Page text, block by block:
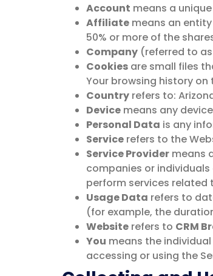
Account means a
Affiliate means an
50% or more of the
Company (referred to as
Cookies are small files
Your browsing history
Country refers to:
Device means any
Personal Data is any
Service refers to the
Service Provider means
companies or
perform services related
Usage Data refers to
(for example, the
Website refers to CRM
You means the
accessing or using the